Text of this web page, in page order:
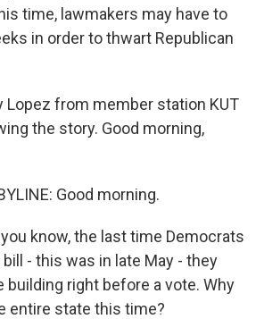
time, lawmakers may have to
in order to thwart Republican
Lopez from member station KUT
the story. Good morning,
Good morning.
you know, the last time Democrats
- this was in late May - they
building right before a vote. Why
entire state this time?